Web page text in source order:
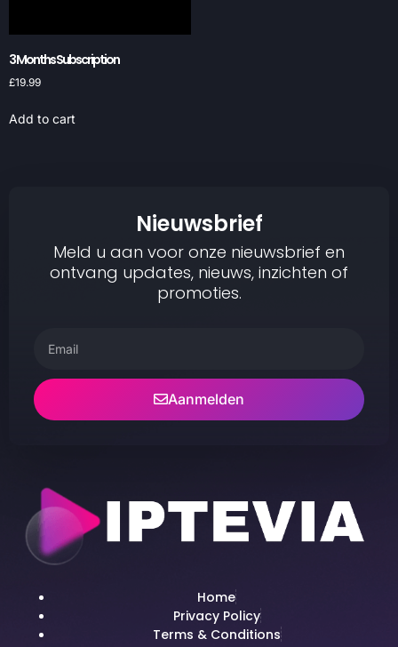
3 Months Subscription
£19.99
Add to cart
Nieuwsbrief
Meld u aan voor onze nieuwsbrief en
ontvang updates, nieuws, inzichten of
promoties.
Aanmelden
Home
Privacy Policy
Terms & Conditions